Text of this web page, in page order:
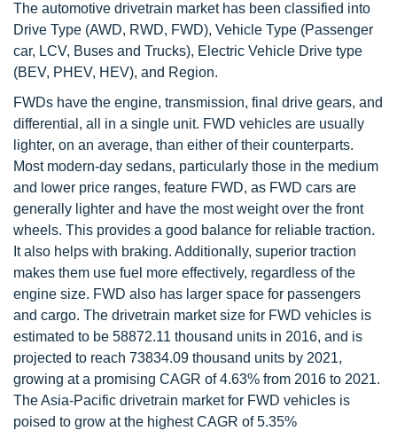
The automotive drivetrain market has been classified into
Drive Type (AWD, RWD, FWD), Vehicle Type (Passenger
car, LCV, Buses and Trucks), Electric Vehicle Drive type
(BEV, PHEV, HEV), and Region.
FWDs have the engine, transmission, final drive gears, and
differential, all in a single unit. FWD vehicles are usually
lighter, on an average, than either of their counterparts.
Most modern-day sedans, particularly those in the medium
and lower price ranges, feature FWD, as FWD cars are
generally lighter and have the most weight over the front
wheels. This provides a good balance for reliable traction.
It also helps with braking. Additionally, superior traction
makes them use fuel more effectively, regardless of the
engine size. FWD also has larger space for passengers
and cargo. The drivetrain market size for FWD vehicles is
estimated to be 58872.11 thousand units in 2016, and is
projected to reach 73834.09 thousand units by 2021,
growing at a promising CAGR of 4.63% from 2016 to 2021.
The Asia-Pacific drivetrain market for FWD vehicles is
poised to grow at the highest CAGR of 5.35%